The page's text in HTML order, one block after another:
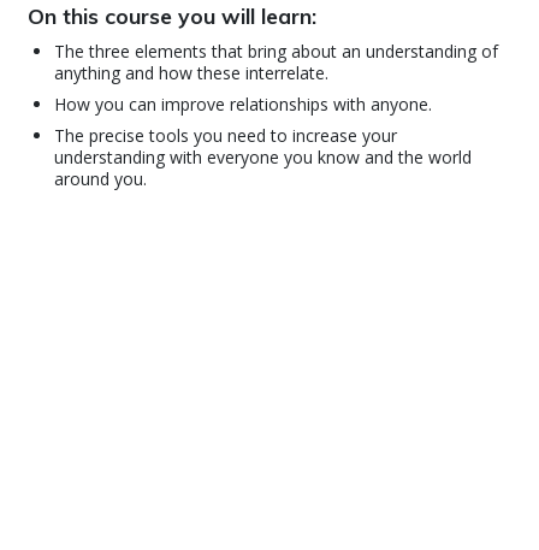
On this course you will learn:
The three elements that bring about an understanding of
anything and how these interrelate.
How you can improve relationships with anyone.
The precise tools you need to increase your
understanding with everyone you know and the world
around you.